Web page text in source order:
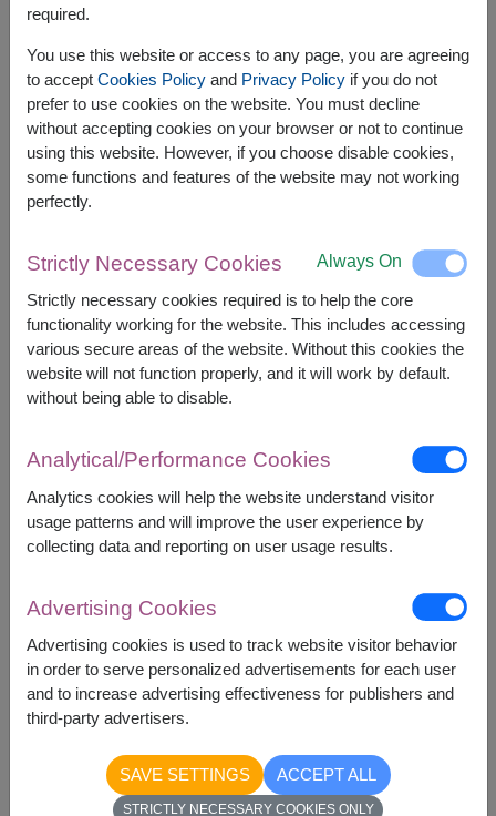
APPROX. SIZE:
Height: 40-45 cm.
Make every romantic moment unforgettable with a
giant heart pillow and artificial red rose bouquet. A
perfect gift for Valentine's Day, anniversaries,
START FROM 1,590
Currency Converter
Availability
Nationwide
required.
You use this website or access to any page, you are agreeing
to accept Cookies Policyand Privacy Policyif you do not
prefer to use cookies on the website. You must decline
without accepting cookies on your browser or not to continue
using this website. However, if you choose disable cookies,
some functions and features of the website may not working
perfectly.
Strictly Necessary Cookies Always On
Strictly necessary cookies required is to help the core
functionality working for the website. This includes accessing
various secure areas of the website. Without this cookies the
website will not function properly, and it will work by default.
without being able to disable.
Analytical/Performance Cookies
Analytics cookies will help the website understand visitor
usage patterns and will improve the user experience by
collecting data and reporting on user usage results.
Advertising Cookies
Advertising cookies is used to track website visitor behavior
in order to serve personalized advertisements for each user
and to increase advertising effectiveness for publishers and
third-party advertisers.
SAVE SETTINGS ACCEPT ALL
STRICTLY NECESSARY COOKIES ONLY